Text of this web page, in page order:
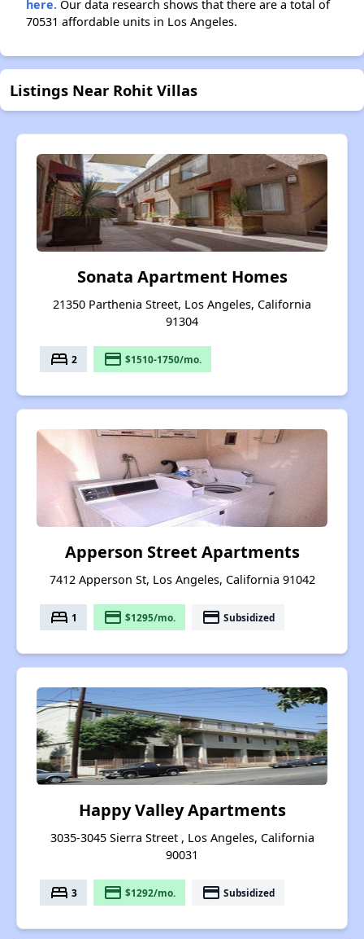
here. Our data research shows that there are a total of
70531 affordable units in Los Angeles.
Listings Near Rohit Villas
Sonata Apartment Homes
21350 Parthenia Street, Los Angeles, California
91304
bed 2 payment $1510-1750/mo.
Apperson Street Apartments
7412 Apperson St, Los Angeles, California 91042
bed 1 payment $1295/mo. payment Subsidized
Happy Valley Apartments
3035-3045 Sierra Street , Los Angeles, California
90031
bed 3 payment $1292/mo. payment Subsidized